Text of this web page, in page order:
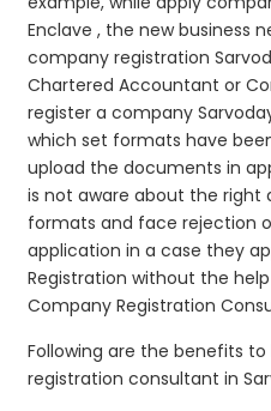
Enclave , the new business
company registration
Chartered Accountant or
register a company
which set formats have
upload the documents in
is not aware about the
formats and face rejection
application in a case they
Registration without the
Company Registration
Following are the benefits
registration consultant in